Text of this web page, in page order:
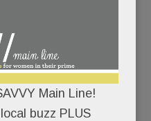
far and nigh (Biga,
beefing up their beer
Main Line!
buzz PLUS